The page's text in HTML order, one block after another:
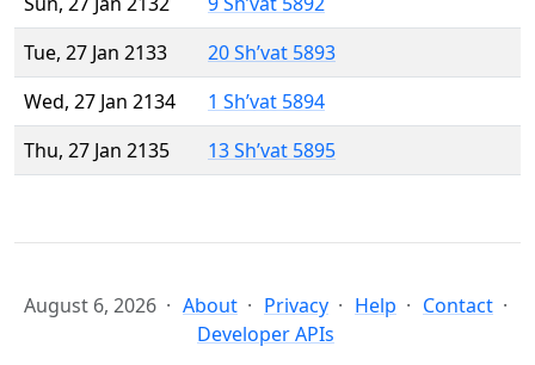
Tue, 27 Jan 2133
20 Sh’vat 5893
Wed, 27 Jan 2134
1 Sh’vat 5894
Thu, 27 Jan 2135
13 Sh’vat 5895
August 6, 2026 About Privacy Help
Contact
Developer APIs